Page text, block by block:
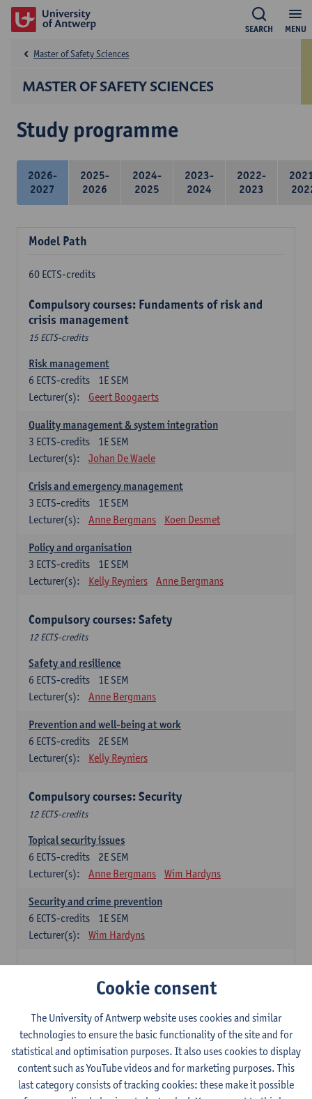
MENU
SEARCH
MASTER OF SAFETY SCIENCES
Master of Safety Sciences
Study programme
2026-
2027
2025-
2026
2024-
2025
2023-
2024
2022-
2023
Model Path
60 ECTS-credits
Compulsory courses: Fundaments of risk and
crisis management
15 ECTS-credits
Risk management
1E SEM
6 ECTS-credits
Lecturer(s):
Geert Boogaerts
Quality management & system integration
1E SEM
3 ECTS-credits
Lecturer(s):
Johan De Waele
Crisis and emergency management
1E SEM
3 ECTS-credits
Lecturer(s):
Anne Bergmans Koen Desmet
Policy and organisation
1E SEM
3 ECTS-credits
Lecturer(s):
Kelly Reyniers Anne Bergmans
Compulsory courses: Safety
12 ECTS-credits
Safety and resilience
1E SEM
6 ECTS-credits
Lecturer(s):
Anne Bergmans
Prevention and well-being at work
2E SEM
6 ECTS-credits
Lecturer(s):
Kelly Reyniers
Compulsory courses: Security
12 ECTS-credits
Topical security issues
2E SEM
6 ECTS-credits
Lecturer(s):
Anne Bergmans Wim Hardyns
Security and crime prevention
1E SEM
6 ECTS-credits
Lecturer(s):
Wim Hardyns
Choose 2 courses (total of 6 ECTS-credits)
Collective learning in organisations
2E SEM
3ECTS-credits
Lecturer(s):
Piet Van den Bossche
Effective Training
1E SEM
ECTS-credits
Cookie consent
The University of Antwerp website uses cookies and similar
technologies to ensure the basic functionality of the site and for
statistical and optimisation purposes. It also uses cookies to display
content such as YouTube videos and for marketing purposes. This
last category consists of tracking cookies: these make it possible